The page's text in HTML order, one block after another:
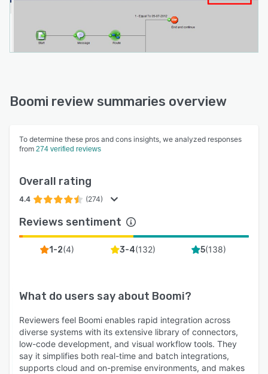
platform reduces onboarding time, automates
self-service interactions, and integrates partner
interactions with internal systems like ERPs
through pre-built connectors and data-mapping
of your systems, data is synchronized
provides confidence that your business is
Boomi review summaries overview
To determine these pros and cons insights, we analyzed responses
from 274 verified reviews
Overall rating
4.4 (274)
Reviews sentiment
1-2(4) 3-4(132) 5(138)
What do users say about Boomi?
Reviewers feel Boomi enables rapid integration across
diverse systems with its extensive library of connectors,
low-code development, and visual workflow tools. They
say it simplifies both real-time and batch integrations,
supports cloud and on-premise environments, and makes